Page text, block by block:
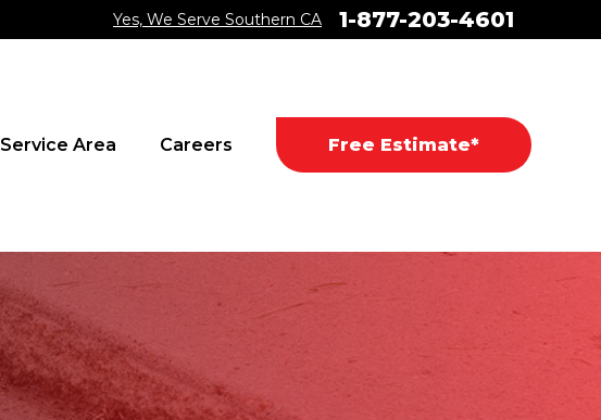
Yes, We Serve Southern CA 1-877-203-4601
Service Area Careers Free Estimate*